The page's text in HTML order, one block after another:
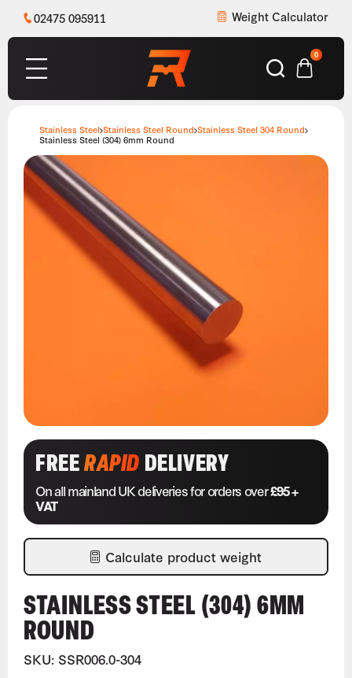
02475 095911 Weight Calculator
0
Stainless Steel Stainless Steel Round Stainless Steel 304 Round
Stainless Steel (304) 6mm Round
FREERAPIDDELIVERY
On all mainland UK deliveries for orders over£95 +
VAT
Calculate product weight
STAINLESS STEEL (304) 6MM
ROUND
SKU: SSR006.0-304